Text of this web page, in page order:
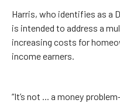
Harris, who identifies as a
is intended to address a
increasing costs for
income earners.
“It’s not ... a money